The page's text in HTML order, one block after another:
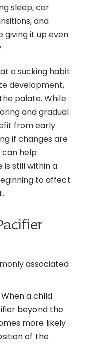
sleep, car
and
giving it up even
a sucking habit
development,
palate. While
and gradual
from early
if changes are
can help
still within a
to affect
associated
When a child
beyond the
more likely
of the